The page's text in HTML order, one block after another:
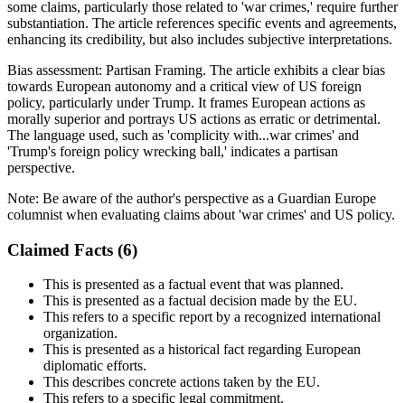
some claims, particularly those related to 'war crimes,' require further
substantiation. The article references specific events and agreements,
enhancing its credibility, but also includes subjective interpretations.
Bias assessment: Partisan Framing. The article exhibits a clear bias
towards European autonomy and a critical view of US foreign
policy, particularly under Trump. It frames European actions as
morally superior and portrays US actions as erratic or detrimental.
The language used, such as 'complicity with...war crimes' and
'Trump's foreign policy wrecking ball,' indicates a partisan
perspective.
Note: Be aware of the author's perspective as a Guardian Europe
columnist when evaluating claims about 'war crimes' and US policy.
Claimed Facts (6)
This is presented as a factual event that was planned.
This is presented as a factual decision made by the EU.
This refers to a specific report by a recognized international
organization.
This is presented as a historical fact regarding European
diplomatic efforts.
This describes concrete actions taken by the EU.
This refers to a specific legal commitment.